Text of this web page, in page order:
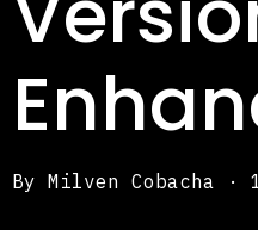
By Milven Cobacha ·